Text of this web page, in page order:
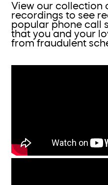
View our collection
recordings to see
popular phone call
that you and your
from fraudulent